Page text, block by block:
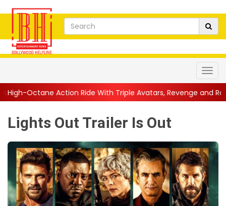
Ride With Triple Avatars, Revenge and Raw Powe...||
Lights Out Trailer Is Out